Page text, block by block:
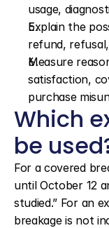
usage,
Explain the
refund,
Measure
satisfaction,
purchase
Which
be
For a covered
until October 12
studied.” For an
breakage is not